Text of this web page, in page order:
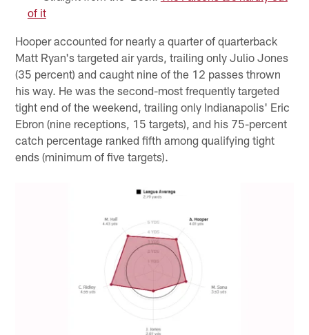
of it
Hooper accounted for nearly a quarter of quarterback
Matt Ryan's targeted air yards, trailing only Julio Jones
(35 percent) and caught nine of the 12 passes thrown
his way. He was the second-most frequently targeted
tight end of the weekend, trailing only Indianapolis' Eric
Ebron (nine receptions, 15 targets), and his 75-percent
catch percentage ranked fifth among qualifying tight
ends (minimum of five targets).